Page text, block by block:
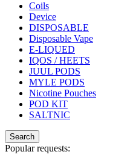
Coils
Device
DISPOSABLE
Disposable Vape
E-LIQUED
IQOS / HEETS
JUUL PODS
MYLE PODS
Nicotine Pouches
POD KIT
SALTNIC
Search
Popular requests: